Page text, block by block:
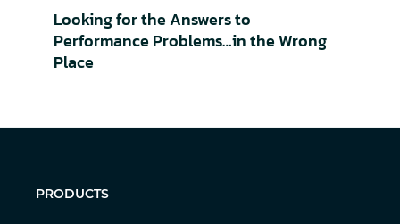
Looking for the Answers to
Performance Problems…in the Wrong
Place
PRODUCTS